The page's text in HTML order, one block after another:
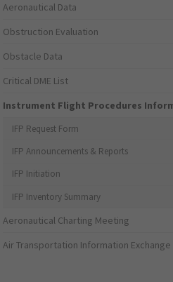
Aeronautical Data
Obstruction Evaluation
Obstacle Data
Critical DME List
Instrument Flight Procedures
IFP Request Form
IFP Announcements & Reports
IFP Initiation
IFP Inventory Summary
Aeronautical Charting Meeting
Air Transportation Information Exchange